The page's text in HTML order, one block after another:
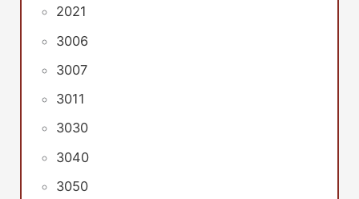
2021
3006
3007
3011
3030
3040
3050